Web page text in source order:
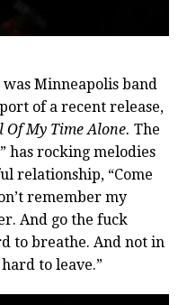
Minneapolis band
of a recent release,
Of My Time Alone. The
has rocking melodies
relationship, “Come
remember my
And go the fuck
to breathe. And not in
to leave.”